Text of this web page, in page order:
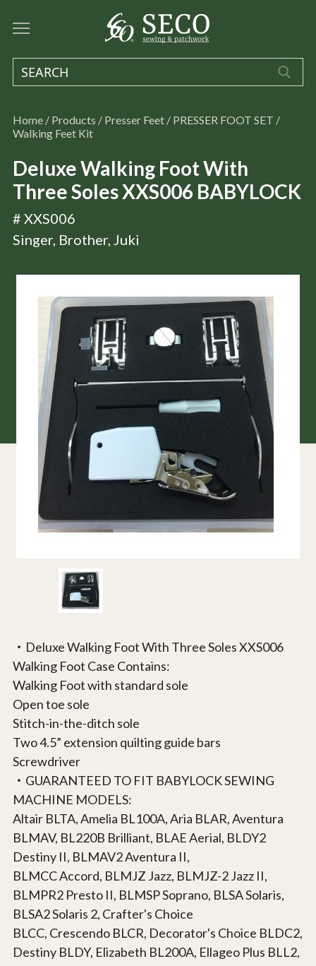
Home / Products / Presser Feet / PRESSER FOOT SET /
Walking Feet Kit
Deluxe Walking Foot With
Three Soles XXS006 BABYLOCK
# XXS006
Singer, Brother, Juki
‧Deluxe Walking Foot With Three Soles XXS006
Walking Foot Case Contains:
Walking Foot with standard sole
Open toe sole
Stitch-in-the-ditch sole
Two 4.5” extension quilting guide bars
Screwdriver
‧GUARANTEED TO FIT BABYLOCK SEWING
MACHINE MODELS:
Altair BLTA, Amelia BL100A, Aria BLAR, Aventura
BLMAV, BL220B Brilliant, BLAE Aerial, BLDY2
Destiny II, BLMAV2 Aventura II,
BLMCC Accord, BLMJZ Jazz, BLMJZ-2 Jazz II,
BLMPR2 Presto II, BLMSP Soprano, BLSA Solaris,
BLSA2 Solaris 2, Crafter's Choice
BLCC, Crescendo BLCR, Decorator's Choice BLDC2,
Destiny BLDY, Elizabeth BL200A, Ellageo Plus BLL2,